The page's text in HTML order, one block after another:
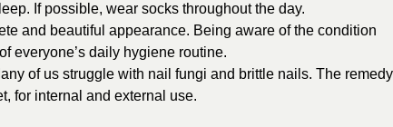
If possible, wear socks throughout the day.
and beautiful appearance. Being aware of the condition
everyone’s daily hygiene routine.
of us struggle with nail fungi and brittle nails. The remedy
for internal and external use.